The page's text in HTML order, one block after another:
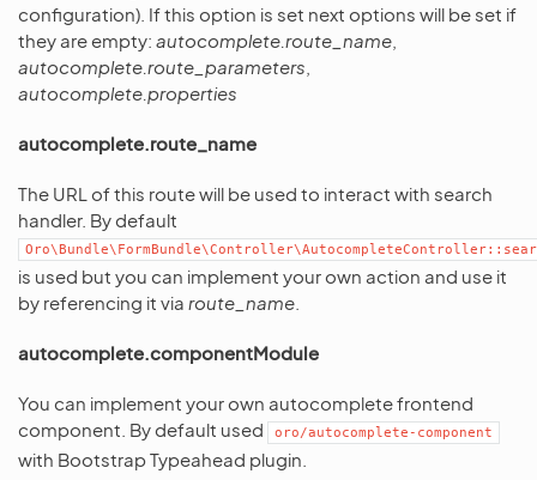
configuration). If this option is set next options will be set if
they are empty: autocomplete.route_name
autocomplete.route_parameters
autocomplete.properties
autocomplete.route_name
The URL of this route will be used to interact with search
handler. By default
is used but you can implement your own action and use it
by referencing it via route_name
autocomplete.componentModule
You can implement your own autocomplete frontend
component. By default used
oro/autocomplete-component
with Bootstrap Typeahead plugin.